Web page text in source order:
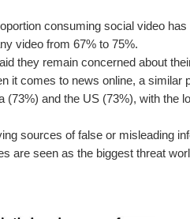
consuming social video
video from 67% to 75%.
they remain concerned about
it comes to news online, a similar
(73%) and the US (73%), with the
sources of false or misleading
are seen as the biggest threat